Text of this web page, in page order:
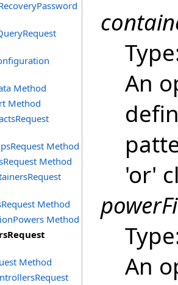
Method
Method
Method
Method
Method
Method
Method
An
'or'
An